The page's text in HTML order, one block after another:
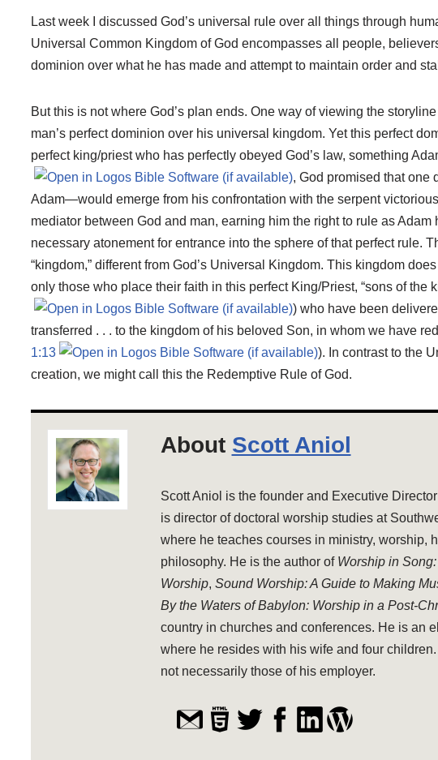
Last week I discussed God’s universal rule over all things through
Universal Common Kingdom of God encompasses all people,
dominion over what he has made and attempt to maintain order and
But this is not where God’s plan ends. One way of viewing the
man’s perfect dominion over his universal kingdom. Yet this perfect
perfect king/priest who has perfectly obeyed God’s law, something
, God promised that one
Adam—would emerge from his confrontation with the serpent
mediator between God and man, earning him the right to rule as
necessary atonement for entrance into the sphere of that perfect rule.
“kingdom,” different from God’s Universal Kingdom. This kingdom
only those who place their faith in this perfect King/Priest, “sons of the
) who have been
transferred . . . to the kingdom of his beloved Son, in whom we have
1:13
). In contrast to the
creation, we might call this the Redemptive Rule of God.
About Scott Aniol
Scott Aniol is the founder and Executive
is director of doctoral worship studies at
where he teaches courses in ministry, worship,
philosophy. He is the author of Worship in
Worship, Sound Worship: A Guide to Making
By the Waters of Babylon: Worship in a Post-
country in churches and conferences. He is an
where he resides with his wife and four
not necessarily those of his employer.